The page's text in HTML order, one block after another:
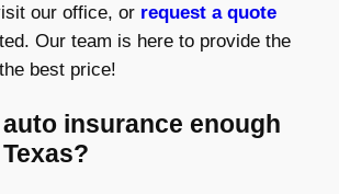
our office, or request a quote
Our team is here to provide the
best price!
insurance enough